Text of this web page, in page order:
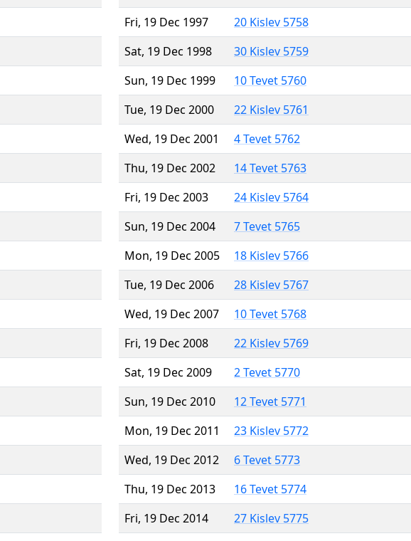
Fri, 19 Dec 1997
20 Kislev 5758
Sat, 19 Dec 1998
30 Kislev 5759
Sun, 19 Dec 1999
10 Tevet 5760
Tue, 19 Dec 2000
22 Kislev 5761
Wed, 19 Dec 2001
4 Tevet 5762
Thu, 19 Dec 2002
14 Tevet 5763
Fri, 19 Dec 2003
24 Kislev 5764
Sun, 19 Dec 2004
7 Tevet 5765
Mon, 19 Dec 2005
18 Kislev 5766
Tue, 19 Dec 2006
28 Kislev 5767
Wed, 19 Dec 2007
10 Tevet 5768
Fri, 19 Dec 2008
22 Kislev 5769
Sat, 19 Dec 2009
2 Tevet 5770
Sun, 19 Dec 2010
12 Tevet 5771
Mon, 19 Dec 2011
23 Kislev 5772
Wed, 19 Dec 2012
6 Tevet 5773
Thu, 19 Dec 2013
16 Tevet 5774
Fri, 19 Dec 2014
27 Kislev 5775